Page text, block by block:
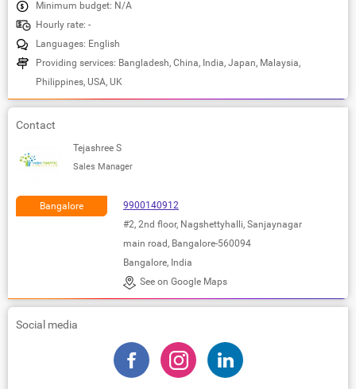
Minimum budget: N/A
Hourly rate: -
Languages: English
Providing services: Bangladesh, China, India, Japan, Malaysia,
Philippines, USA, UK
Contact
Tejashree S
Sales Manager
Bangalore
9900140912
#2, 2nd floor, Nagshettyhalli, Sanjaynagar
main road, Bangalore-560094
Bangalore, India
See on Google Maps
Social media